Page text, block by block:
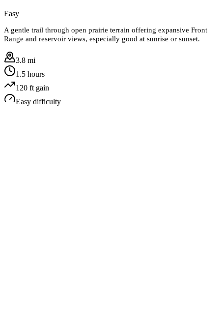
Easy
A gentle trail through open prairie terrain offering expansive Front
Range and reservoir views, especially good at sunrise or sunset.
3.8 mi
1.5 hours
120 ft gain
Easy difficulty